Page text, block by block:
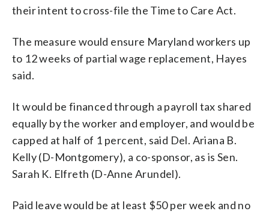
their intent to cross-file the Time to Care Act.
The measure would ensure Maryland workers up
to 12 weeks of partial wage replacement, Hayes
said.
It would be financed through a payroll tax shared
equally by the worker and employer, and would be
capped at half of 1 percent, said Del. Ariana B.
Kelly (D-Montgomery), a co-sponsor, as is Sen.
Sarah K. Elfreth (D-Anne Arundel).
Paid leave would be at least $50 per week and no